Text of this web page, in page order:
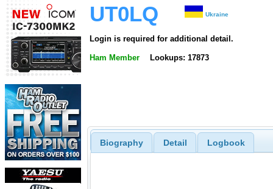
UT0LQ Ukraine
Login is required for additional detail.
Ham Member Lookups: 17873
Biography Detail Logbook